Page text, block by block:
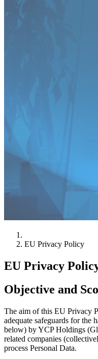
EU Privacy Policy
EU Privacy
Objective and
The aim of this EU Privacy
adequate safeguards for the
below) by YCP Holdings
related companies
process Personal Data.